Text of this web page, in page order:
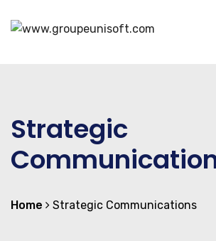
Strategic
Home Strategic Communications